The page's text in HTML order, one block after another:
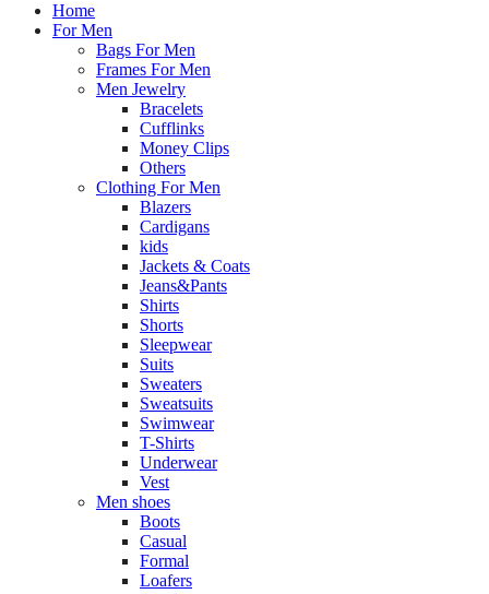
Home
For Men
Bags For Men
Frames For Men
Men Jewelry
Bracelets
Cufflinks
Money Clips
Others
Clothing For Men
Blazers
Cardigans
kids
Jackets & Coats
Jeans&Pants
Shirts
Shorts
Sleepwear
Suits
Sweaters
Sweatsuits
Swimwear
T-Shirts
Underwear
Vest
Men shoes
Boots
Casual
Formal
Loafers